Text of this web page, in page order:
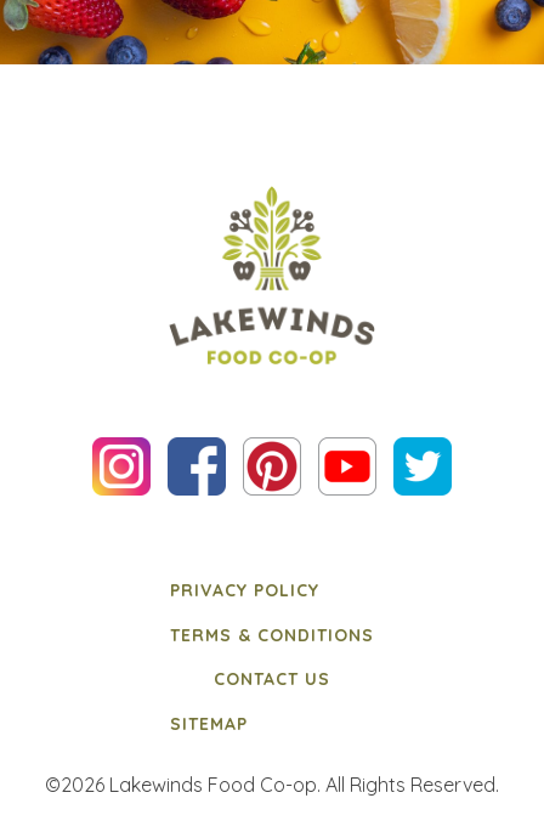
PRIVACY POLICY
TERMS & CONDITIONS
CONTACT US
SITEMAP
©2026 Lakewinds Food Co-op. All Rights Reserved.